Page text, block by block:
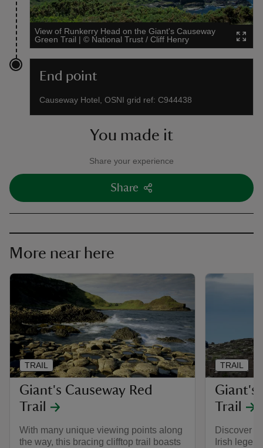
View of Runkerry Head on the Giant's Causeway
Green Trail | © National Trust / Cliff Henry
End point
Causeway Hotel, OSNI grid ref: C944438
You made it
Share your experience
Share
More near here
Giant's Causeway Red
Trail
With many unique viewing points along
the way, this bracing clifftop trail boasts
TRAIL
Giant's
Trail
Discover
Irish
TRAIL